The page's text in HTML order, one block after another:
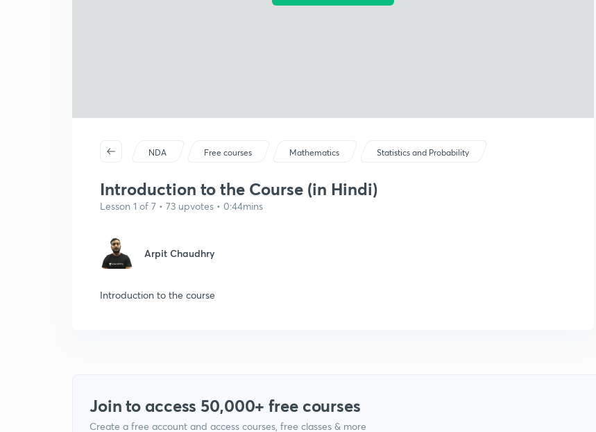
NDA Free courses Mathematics Statistics and Probability
Introduction to the Course (in Hindi)
Lesson 1 of 7 • 73 upvotes • 0:44mins
Arpit Chaudhry
Introduction to the course
Join to access 50,000+ free courses
Create a free account and access courses, free classes & more